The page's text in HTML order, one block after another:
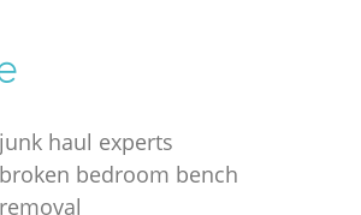
junk haul experts
broken bedroom bench
removal